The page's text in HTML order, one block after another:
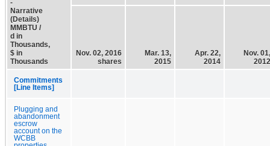
-
Narrative
(Details)
MMBTU /
d in
Thousands,
$ in
Thousands
Nov. 02, 2016
shares
Mar. 13,
2015
Apr. 22,
2014
Nov. 01,
2012
Commitments
[Line Items]
Plugging and
abandonment
escrow
account on the
WCBB